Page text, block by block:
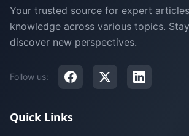
Your trusted source for expert
knowledge across various topics.
discover new perspectives.
Follow us:
Quick Links